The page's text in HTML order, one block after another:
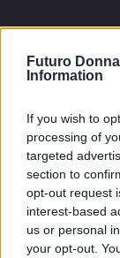
Futuro
Information
If you wish to
processing of
targeted
section to
opt-out request
interest-based
us or personal
your opt-out.
Teen News
Lavorodonna
Makeup
MAGAZINE
Contattaci
LEGALE